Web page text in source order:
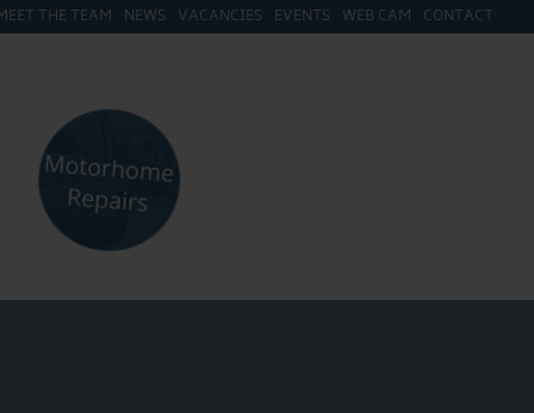
THE TEAM NEWS VACANCIES EVENTS WEB CAM CONTACT